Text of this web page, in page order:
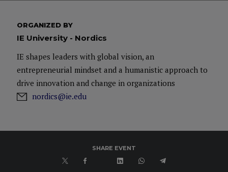
ORGANIZED BY
IE University - Nordics
IE shapes leaders with global vision, an
entrepreneurial mindset and a humanistic approach to
drive innovation and change in organizations
nordics@ie.edu
SHARE EVENT